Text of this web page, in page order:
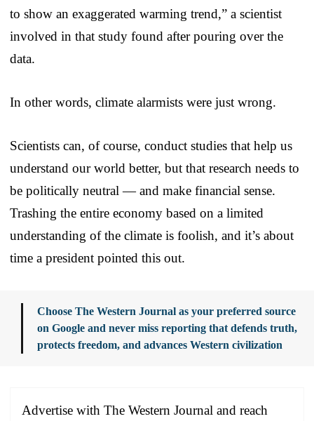
to show an exaggerated warming trend,” a scientist
involved in that study found after pouring over the
data.
In other words, climate alarmists were just wrong.
Scientists can, of course, conduct studies that help us
understand our world better, but that research needs to
be politically neutral — and make financial sense.
Trashing the entire economy based on a limited
understanding of the climate is foolish, and it’s about
time a president pointed this out.
Choose The Western Journal as your preferred source
on Google and never miss reporting that defends truth,
protects freedom, and advances Western civilization
Advertise with The Western Journal and reach